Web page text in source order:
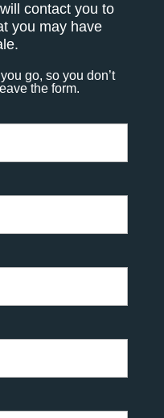
contact you to
you may have
go, so you don’t
the form.